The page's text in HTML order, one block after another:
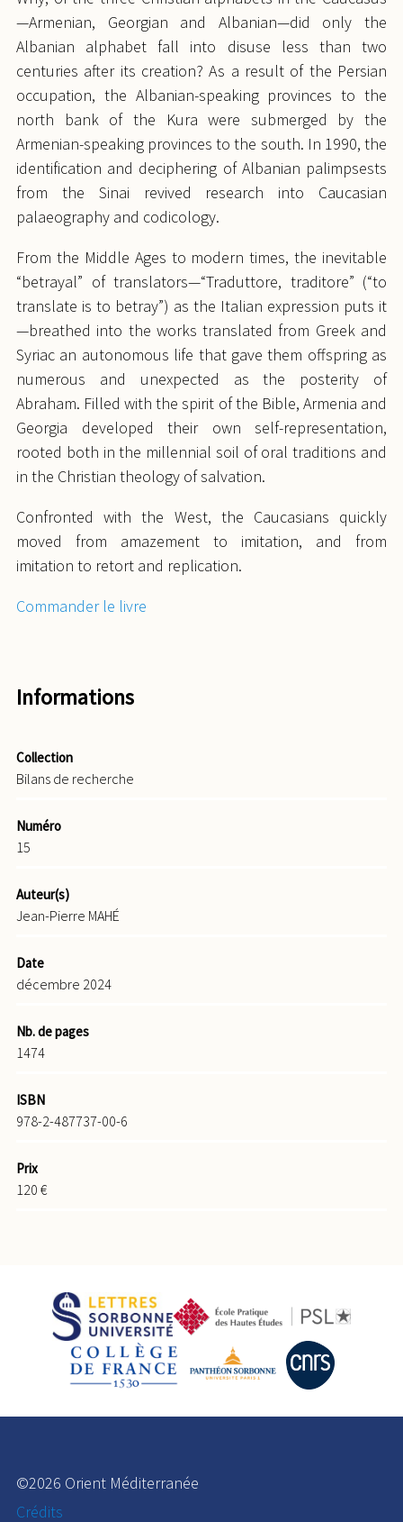
—Armenian, Georgian and Albanian—did only the
Albanian alphabet fall into disuse less than two
centuries after its creation? As a result of the Persian
occupation, the Albanian-speaking provinces to the
north bank of the Kura were submerged by the
Armenian-speaking provinces to the south. In 1990, the
identification and deciphering of Albanian palimpsests
from the Sinai revived research into Caucasian
palaeography and codicology.
From the Middle Ages to modern times, the inevitable
“betrayal” of translators—“Traduttore, traditore” (“to
translate is to betray”) as the Italian expression puts it
—breathed into the works translated from Greek and
Syriac an autonomous life that gave them offspring as
numerous and unexpected as the posterity of
Abraham. Filled with the spirit of the Bible, Armenia and
Georgia developed their own self-representation,
rooted both in the millennial soil of oral traditions and
in the Christian theology of salvation.
Confronted with the West, the Caucasians quickly
moved from amazement to imitation, and from
imitation to retort and replication.
Commander le livre
Informations
Collection
Bilans de recherche
Numéro
15
Auteur(s)
Jean-Pierre MAHÉ
Date
décembre 2024
Nb. de pages
1474
ISBN
978-2-487737-00-6
Prix
120 €
©2026 Orient Méditerranée
Crédits